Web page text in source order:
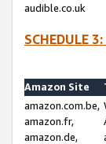
audible.co.uk
SCHEDULE
Amazon Site
amazon.com.be,
amazon.fr,
amazon.de,